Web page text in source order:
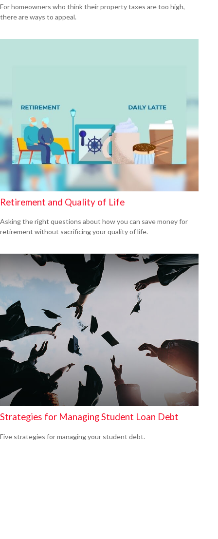
For homeowners who think their property taxes are too high,
there are ways to appeal.
Retirement and Quality of Life
Asking the right questions about how you can save money for
retirement without sacrificing your quality of life.
Strategies for Managing Student Loan Debt
Five strategies for managing your student debt.